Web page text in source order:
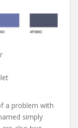
a problem with
simply